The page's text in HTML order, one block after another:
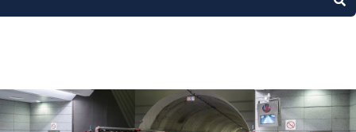
Terms of use